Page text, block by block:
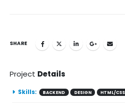
SHARE
Project Details
Skills: BACKEND DESIGN HTML/CSS